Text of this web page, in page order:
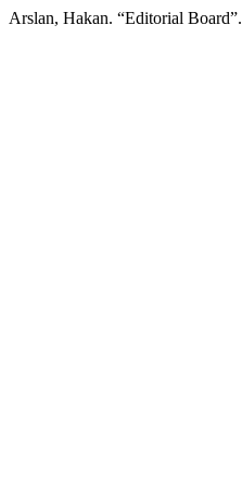
Arslan, Hakan. “Editorial Board”.